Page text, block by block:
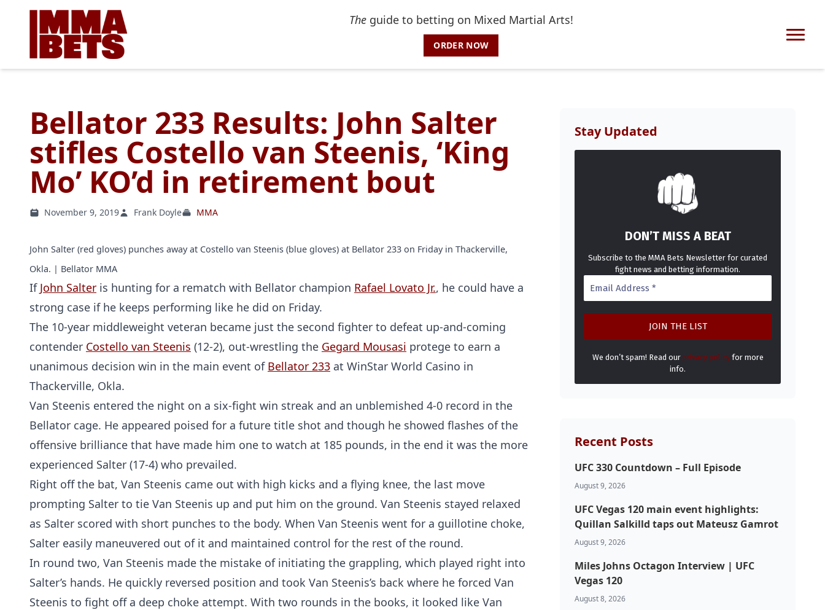
Theguide to betting on Mixed Martial Arts!
ORDER NOW
Bellator 233 Results: John Salter
stifles Costello van Steenis, ‘King
Mo’ KO’d in retirement bout
November 9, 2019 Frank Doyle MMA
John Salter (red gloves) punches away at Costello van Steenis (blue gloves) at Bellator 233 on Friday in Thackerville,
Okla. | Bellator MMA
If John Salter is hunting for a rematch with Bellator champion Rafael Lovato Jr., he could have a
strong case if he keeps performing like he did on Friday.
The 10-year middleweight veteran became just the second fighter to defeat up-and-coming
contender Costello van Steenis (12-2), out-wrestling the Gegard Mousasi protege to earn a
unanimous decision win in the main event of Bellator 233 at WinStar World Casino in
Thackerville, Okla.
Van Steenis entered the night on a six-fight win streak and an unblemished 4-0 record in the
Bellator cage. He appeared poised for a future title shot and though he showed flashes of the
offensive brilliance that have made him one to watch at 185 pounds, in the end it was the more
experienced Salter (17-4) who prevailed.
Right off the bat, Van Steenis came out with high kicks and a flying knee, the last move
prompting Salter to tie Van Steenis up and put him on the ground. Van Steenis stayed relaxed
as Salter scored with short punches to the body. When Van Steenis went for a guillotine choke,
Salter easily maneuvered out of it and maintained control for the rest of the round.
In round two, Van Steenis made the mistake of initiating the grappling, which played right into
Salter’s hands. He quickly reversed position and took Van Steenis’s back where he forced Van
Steenis to fight off a deep choke attempt. With two rounds in the books, it looked like Van
Stay Updated
DON’T MISS A BEAT
Subscribe to the MMA Bets Newsletter for curated
fight news and betting information.
We don’t spam! Read our privacy policyfor more
info.
Recent Posts
UFC 330 Countdown – Full Episode
August 9, 2026
UFC Vegas 120 main event highlights:
Quillan Salkilld taps out Mateusz Gamrot
August 9, 2026
Miles Johns Octagon Interview | UFC
Vegas 120
August 8, 2026